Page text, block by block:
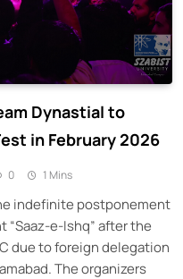
Dynastial to
in February 2026
0 1 Mins
indefinite postponement
“Saaz-e-Ishq” after the
due to foreign delegation
The organizers